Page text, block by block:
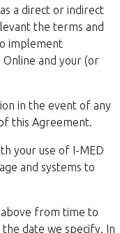
a direct or indirect
the terms and
implement
and your (or
in the event of any
this Agreement.
your use of I-MED
and systems to
from time to
date we specify. In